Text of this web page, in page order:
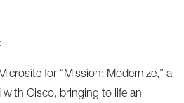
for “Mission: Modernize,” a
Cisco, bringing to life an